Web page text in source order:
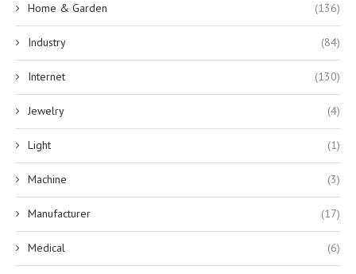
Home & Garden (136)
Industry (84)
Internet (130)
Jewelry (4)
Light (1)
Machine (3)
Manufacturer (17)
Medical (6)